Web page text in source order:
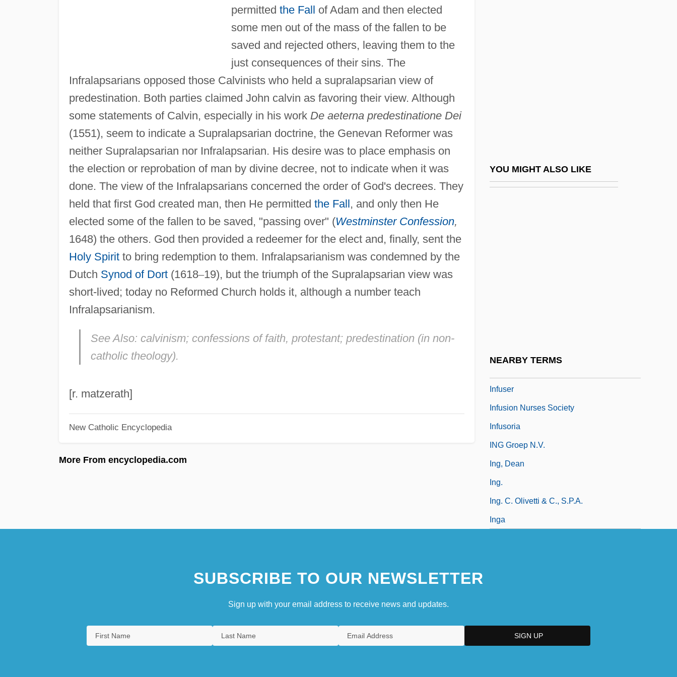
permitted the Fall of Adam and then elected
some men out of the mass of the fallen to be
saved and rejected others, leaving them to the
just consequences of their sins. The
Infralapsarians opposed those Calvinists who held a supralapsarian view of
predestination. Both parties claimed John calvin as favoring their view. Although
some statements of Calvin, especially in his work De aeterna predestinatione Dei
(1551), seem to indicate a Supralapsarian doctrine, the Genevan Reformer was
neither Supralapsarian nor Infralapsarian. His desire was to place emphasis on
the election or reprobation of man by divine decree, not to indicate when it was
done. The view of the Infralapsarians concerned the order of God's decrees. They
held that first God created man, then He permitted the Fall, and only then He
elected some of the fallen to be saved, "passing over" (Westminster Confession,
1648) the others. God then provided a redeemer for the elect and, finally, sent the
Holy Spiritto bring redemption to them. Infralapsarianism was condemned by the
Dutch Synod of Dort(1618–19), but the triumph of the Supralapsarian view was
short-lived; today no Reformed Church holds it, although a number teach
Infralapsarianism.
See Also: calvinism; confessions of faith, protestant; predestination (in non-
catholic theology).
[r. matzerath]
New Catholic Encyclopedia
More From encyclopedia.com
YOU MIGHT ALSO LIKE
NEARBY TERMS
Government Policy Since 1950
Infrastructure Protection Center (NIPC),
Infuser
Infusion Nurses Society
Infusoria
ING Groep N.V.
Ing, Dean
Ing.
Ing. C. Olivetti & C., S.p.A.
Inga
SUBSCRIBE TO OUR NEWSLETTER
Sign up with your email address to receive news and updates.